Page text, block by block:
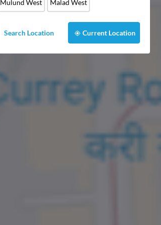
Mulund West Malad West
Search Location Current Location